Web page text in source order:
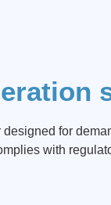
for
with